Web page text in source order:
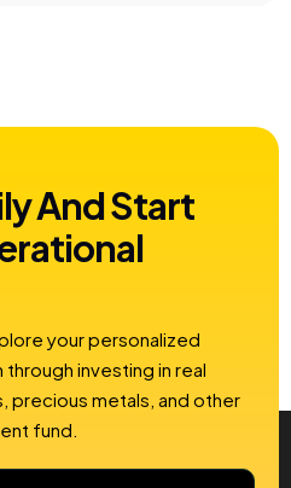
And Start
your personalized
investing in real
precious metals, and other
fund.